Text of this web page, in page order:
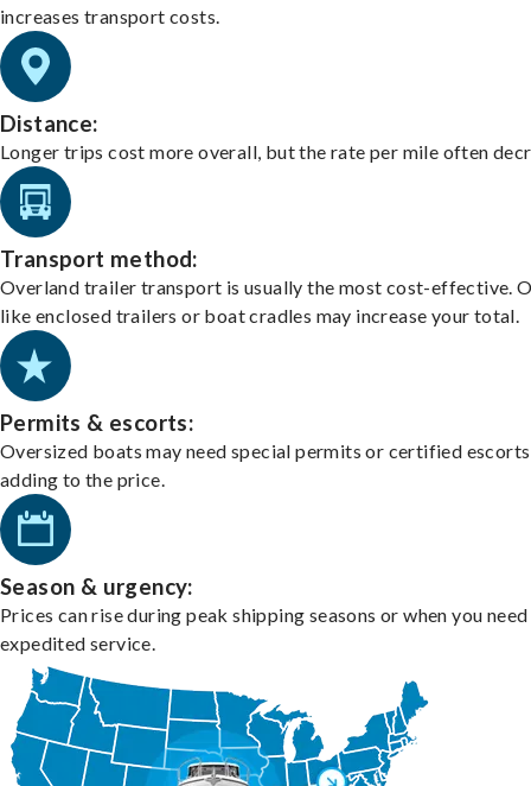
increases transport costs.
Distance:
Longer trips cost more overall, but the rate per mile often
Transport method:
Overland trailer transport is usually the most cost-effective.
like enclosed trailers or boat cradles may increase your total.
Permits & escorts:
Oversized boats may need special permits or certified
adding to the price.
Season & urgency:
Prices can rise during peak shipping seasons or when you need
expedited service.